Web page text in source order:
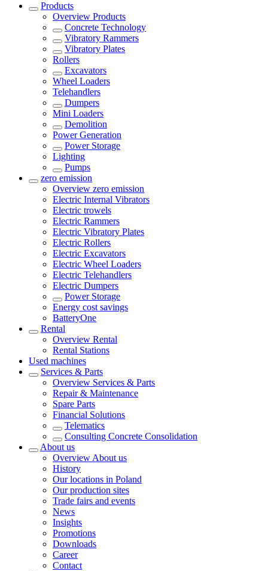
Products
Overview Products
Concrete Technology
Vibratory Rammers
Vibratory Plates
Rollers
Excavators
Wheel Loaders
Telehandlers
Dumpers
Mini Loaders
Demolition
Power Generation
Power Storage
Lighting
Pumps
zero emission
Overview zero emission
Electric Internal Vibrators
Electric trowels
Electric Rammers
Electric Vibratory Plates
Electric Rollers
Electric Excavators
Electric Wheel Loaders
Electric Telehandlers
Electric Dumpers
Power Storage
Energy cost savings
BatteryOne
Rental
Overview Rental
Rental Stations
Used machines
Services & Parts
Overview Services & Parts
Repair & Maintenance
Spare Parts
Financial Solutions
Telematics
Consulting Concrete Consolidation
About us
Overview About us
History
Our locations in Poland
Our production sites
Trade fairs and events
News
Insights
Promotions
Downloads
Career
Contact